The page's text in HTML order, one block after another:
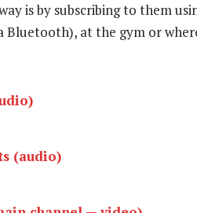
is by subscribing to them
at the gym or
(audio)